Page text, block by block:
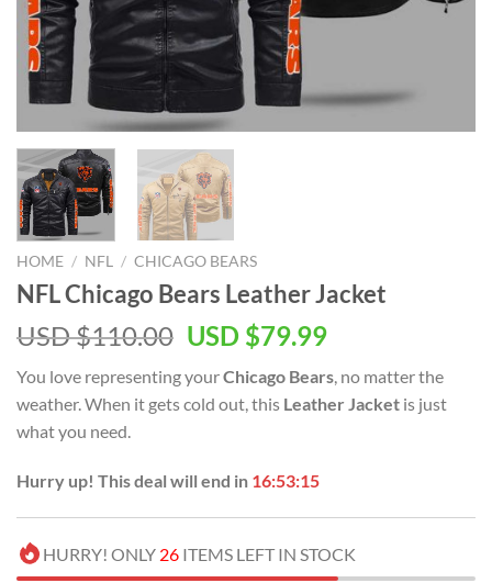
HOME / NFL / CHICAGO BEARS
NFL Chicago Bears Leather Jacket
USD $110.00 Original
was:
USD
USD $79.99Current
is:
USD
You love representing yourChicago Bears , no matter the
weather. When it gets cold out, this Leather Jacket is just
what you need.
Hurry up! This deal will end in 16:53:15
HURRY! ONLY 26 ITEMS LEFT IN STOCK